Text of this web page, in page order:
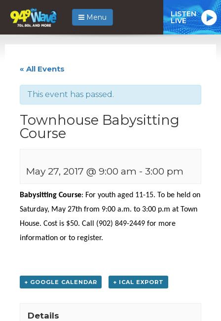
Menu LISTEN
LIVE
« All Events
This event has passed.
Townhouse Babysitting
Course
May 27, 2017 @ 9:00 am - 3:00 pm
Babysitting Course: For youth aged 11-15. To be held on
Saturday, May 27th from 9:00 a.m. to 3:00 p.m at Town
House. Cost is $50. Call (902) 849-2449 for more
information or to register.
+ GOOGLE CALENDAR + ICAL EXPORT
Details